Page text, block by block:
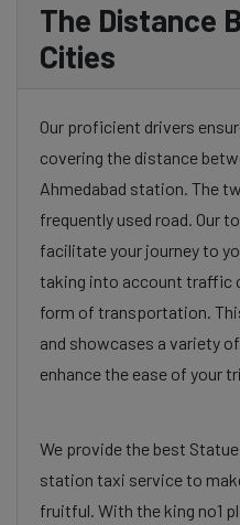
The Distance
Cities
Our proficient drivers
covering the distance
Ahmedabad station. The
frequently used road. Our
facilitate your journey to
taking into account traffic
form of transportation.
and showcases a variety
enhance the ease of your
We provide the best
station taxi service to
fruitful. With the king no1